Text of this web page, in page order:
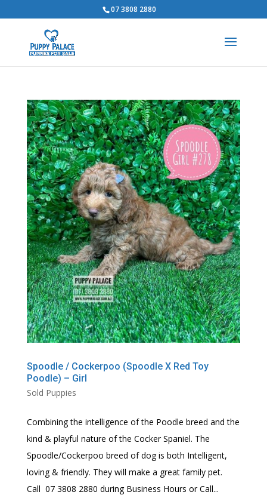
07 3808 2880
Spoodle / Cockerpoo (Spoodle X Red Toy
Poodle) – Girl
Sold Puppies
Combining the intelligence of the Poodle breed and the
kind & playful nature of the Cocker Spaniel. The
Spoodle/Cockerpoo breed of dog is both Intelligent,
loving & friendly. They will make a great family pet.
Call 07 3808 2880 during Business Hours or Call...